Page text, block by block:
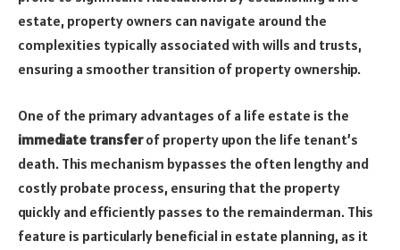
estate, property owners can navigate around the
complexities typically associated with wills and trusts,
ensuring a smoother transition of property ownership.
One of the primary advantages of a life estate is the
immediate transferof property upon the life tenant’s
death. This mechanism bypasses the often lengthy and
costly probate process, ensuring that the property
quickly and efficiently passes to the remainderman. This
feature is particularly beneficial in estate planning, as it